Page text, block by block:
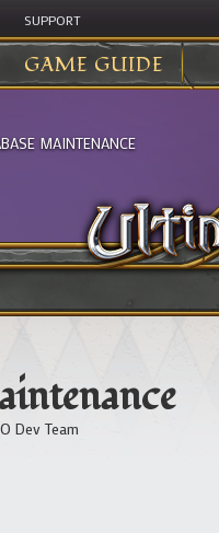
SUPPORT
GAME GUIDE
MAINTENANCE
Dev Team